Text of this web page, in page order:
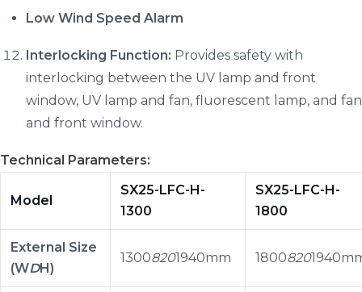
Low Wind Speed Alarm
Interlocking Function: Provides safety with
interlocking between the UV lamp and front
window, UV lamp and fan, fluorescent lamp, and fan
and front window.
Technical Parameters:
Model
SX25-LFC-H-
1300
SX25-LFC-H-
1800
External Size
(WDH)
13008201940mm 1800820